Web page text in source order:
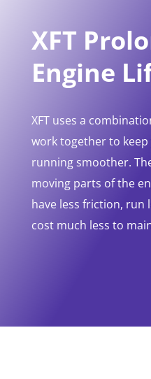
XFT
Engine
XFT uses a
work together to
running smoother.
moving parts of the
have less friction, run
cost much less to